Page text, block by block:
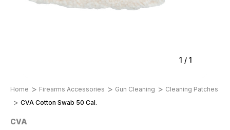
1 / 1
Home Firearms Accessories Gun Cleaning
Cleaning Patches
CVA Cotton Swab 50 Cal.
CVA